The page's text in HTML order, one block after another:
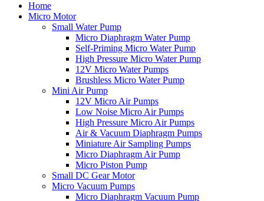
Home
Micro Motor
Small Water Pump
Micro Diaphragm Water Pump
Self-Priming Micro Water Pump
High Pressure Micro Water Pump
12V Micro Water Pumps
Brushless Micro Water Pump
Mini Air Pump
12V Micro Air Pumps
Low Noise Micro Air Pumps
High Pressure Micro Air Pumps
Air & Vacuum Diaphragm Pumps
Miniature Air Sampling Pumps
Micro Diaphragm Air Pump
Micro Piston Pump
Small DC Gear Motor
Micro Vacuum Pumps
Micro Diaphragm Vacuum Pump